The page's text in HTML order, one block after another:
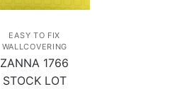
EASY TO FIX
WALLCOVERING
ZANNA 1766
STOCK LOT